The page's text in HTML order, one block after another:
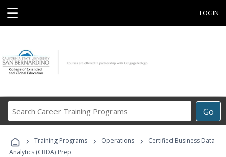
☰ LOGIN
Go
Career
Programs
› Training Programs › Operations ›
Certified Business Data
Analytics (CBDA) Prep